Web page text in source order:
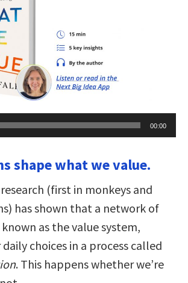
00:00
shape what we value.
(first in monkeys and
has shown that a network of
as the value system,
choices in a process called
. This happens whether we’re